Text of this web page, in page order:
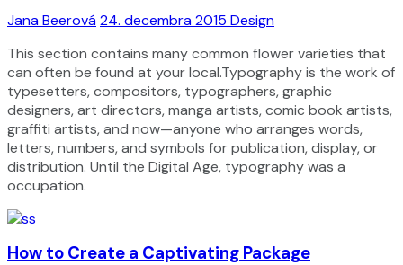
Jana Beerová24. decembra 2015 Design
This section contains many common flower varieties that
can often be found at your local.Typography is the work of
typesetters, compositors, typographers, graphic
designers, art directors, manga artists, comic book artists,
graffiti artists, and now—anyone who arranges words,
letters, numbers, and symbols for publication, display, or
distribution. Until the Digital Age, typography was a
occupation.
How to Create a Captivating Package